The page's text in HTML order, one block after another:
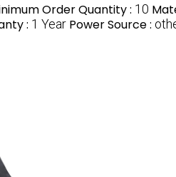
Order Quantity : 10
: 1 Year Power Source :